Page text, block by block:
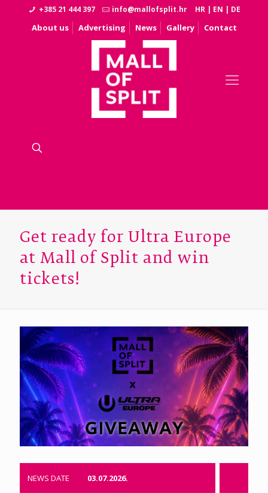
+385 21 444 397 info@mallofsplit.hr HR | EN | DE
About us Advertising News Gallery Contact
Get ready for Ultra Europe
at Mall of Split and win
tickets!
NEWS DATE 03.07.2026.